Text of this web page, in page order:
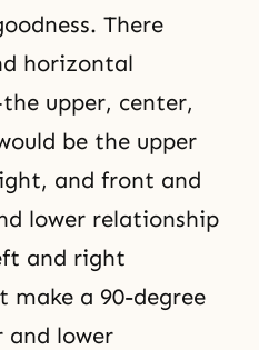
There
horizontal
upper, center,
be the upper
and front and
lower relationship
and right
make a 90-degree
and lower